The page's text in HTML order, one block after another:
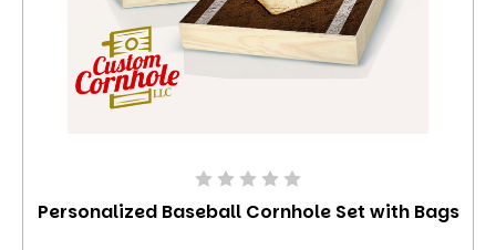
Personalized Baseball Cornhole Set with Bags